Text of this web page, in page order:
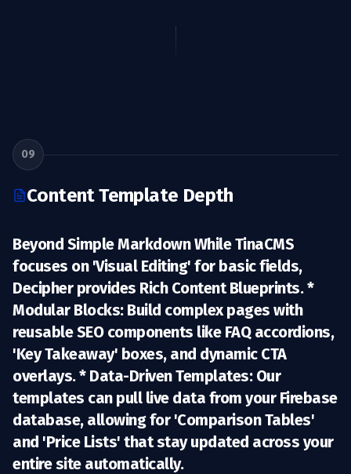
09
Content Template Depth
Beyond Simple Markdown While TinaCMS
focuses on 'Visual Editing' for basic fields,
Decipher provides Rich Content Blueprints. *
Modular Blocks:Build complex pages with
reusable SEO components like FAQ accordions,
'Key Takeaway' boxes, and dynamic CTA
overlays. * Data-Driven Templates:Our
templates can pull live data from your Firebase
database, allowing for 'Comparison Tables'
and 'Price Lists' that stay updated across your
entire site automatically.